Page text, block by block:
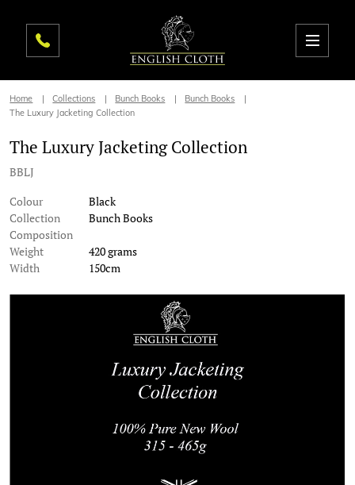
Home Collections Bunch Books
Bunch Books
The Luxury Jacketing Collection
The Luxury Jacketing Collection
BBLJ
Colour
Black
Collection
Bunch Books
Composition
Weight
420 grams
Width
150cm